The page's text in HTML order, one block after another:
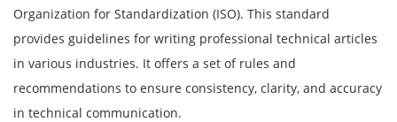
Organization for Standardization (ISO). This standard
provides guidelines for writing professional technical articles
in various industries. It offers a set of rules and
recommendations to ensure consistency, clarity, and accuracy
in technical communication.